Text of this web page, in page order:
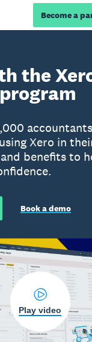
Become a
the
Xero in
benefits to
Book a demo
Play video